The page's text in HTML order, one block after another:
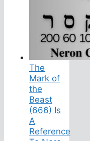
The
Mark of
the
Beast
(666) Is
A
Reference